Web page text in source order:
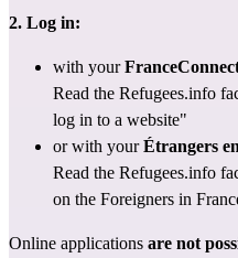
2. Log in:
with your
Read the Refugees.info
log in to a website"
or with your Étrangers
Read the Refugees.info
on the Foreigners in
Online applications are not